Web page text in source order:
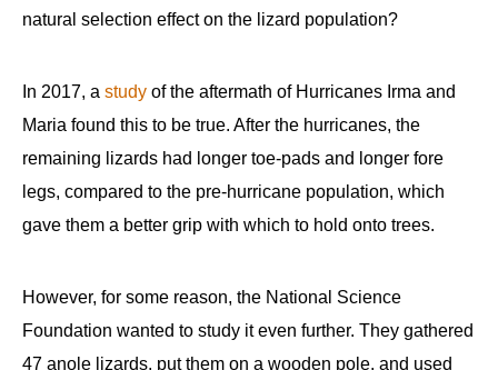
natural selection effect on the lizard population?
In 2017, a study of the aftermath of Hurricanes Irma and
Maria found this to be true. After the hurricanes, the
remaining lizards had longer toe-pads and longer fore
legs, compared to the pre-hurricane population, which
gave them a better grip with which to hold onto trees.
However, for some reason, the National Science
Foundation wanted to study it even further. They gathered
47 anole lizards, put them on a wooden pole, and used